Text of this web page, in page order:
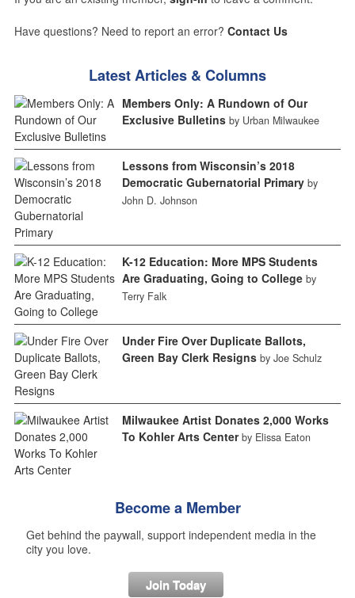
Have questions? Need to report an error? Contact Us
Latest Articles & Columns
Members Only: A Rundown of Our
Exclusive Bulletins by Urban Milwaukee
Lessons from Wisconsin’s 2018
Democratic Gubernatorial Primary by
John D. Johnson
K-12 Education: More MPS Students
Are Graduating, Going to College by
Terry Falk
Under Fire Over Duplicate Ballots,
Green Bay Clerk Resigns by Joe Schulz
Milwaukee Artist Donates 2,000 Works
To Kohler Arts Center by Elissa Eaton
Become a Member
Get behind the paywall, support independent media in the
city you love.
Join Today